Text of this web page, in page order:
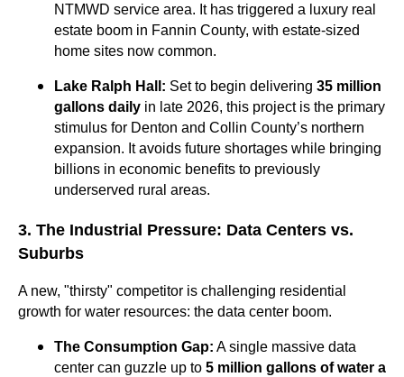
NTMWD service area. It has triggered a luxury real
estate boom in Fannin County, with estate-sized
home sites now common.
Lake Ralph Hall: Set to begin delivering 35 million
gallons daily in late 2026, this project is the primary
stimulus for Denton and Collin County’s northern
expansion. It avoids future shortages while bringing
billions in economic benefits to previously
underserved rural areas.
3. The Industrial Pressure: Data Centers vs.
Suburbs
A new, "thirsty" competitor is challenging residential
growth for water resources: the data center boom.
The Consumption Gap: A single massive data
center can guzzle up to 5 million gallons of water a